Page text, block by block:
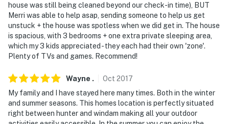
house was still being cleaned beyond our check-in time), BUT
Merri was able to help asap, sending someone to help us get
unstuck + the house was spotless when we did get in. The house
is spacious, with 3 bedrooms + one extra private sleeping area,
which my 3 kids appreciated - they each had their own 'zone'.
Plenty of TVs and games. Recommend!
Wayne . Oct 2017
My family and I have stayed here many times. Both in the winter
and summer seasons. This homes location is perfectly situated
right between hunter and windam making all your outdoor